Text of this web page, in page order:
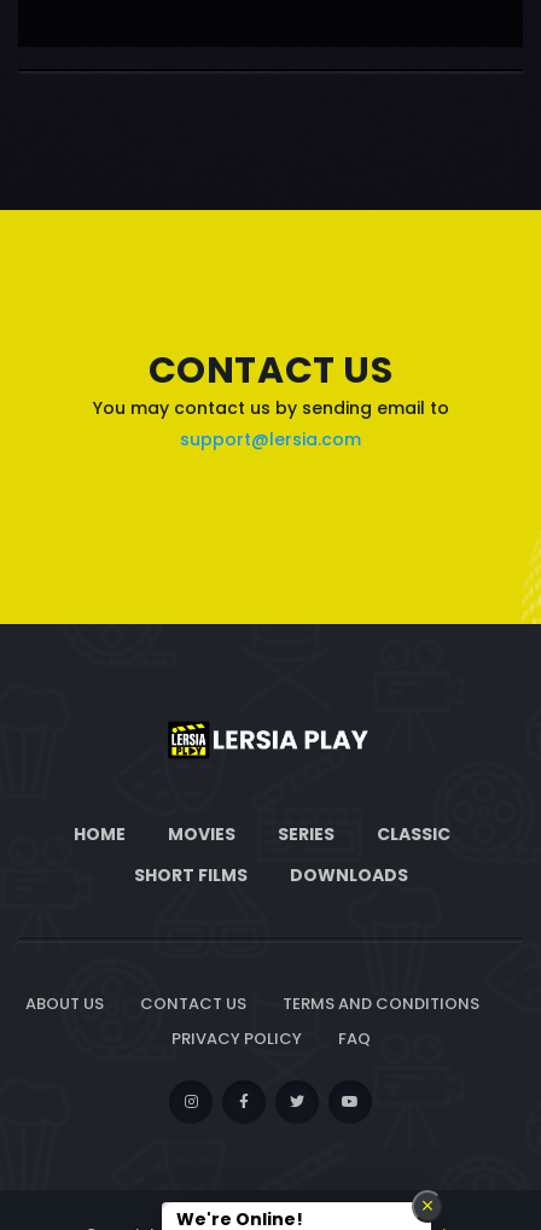
CONTACT US
You may contact us by sending email to
support@lersia.com
HOME MOVIES SERIES
CLASSIC
SHORT FILMS
DOWNLOADS
ABOUT US CONTACT US
TERMS AND CONDITIONS
PRIVACY POLICY
FAQ
We're Online!